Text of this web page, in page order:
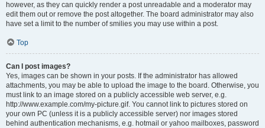
however, as they can quickly render a post unreadable and a moderator may
edit them out or remove the post altogether. The board administrator may also
have set a limit to the number of smilies you may use within a post.
Top
Can I post images?
Yes, images can be shown in your posts. If the administrator has allowed
attachments, you may be able to upload the image to the board. Otherwise, you
must link to an image stored on a publicly accessible web server, e.g.
http://www.example.com/my-picture.gif. You cannot link to pictures stored on
your own PC (unless it is a publicly accessible server) nor images stored
behind authentication mechanisms, e.g. hotmail or yahoo mailboxes, password